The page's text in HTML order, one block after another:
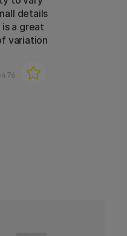
details
a great
variation